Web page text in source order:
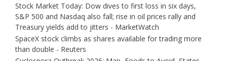
Stock Market Today: Dow dives to first loss in six days,
S&P 500 and Nasdaq also fall; rise in oil prices rally and
Treasury yields add to jitters - MarketWatch
SpaceX stock climbs as shares available for trading more
than double - Reuters